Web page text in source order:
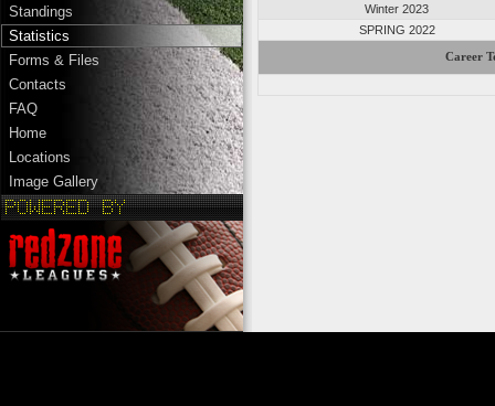
Standings
Statistics
Forms & Files
Contacts
FAQ
Home
Locations
Image Gallery
Winter 2023
SPRING 2022
Career